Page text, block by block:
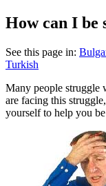
How can I be
See this page in:
Turkish
Many people struggle
are facing this
yourself to help you